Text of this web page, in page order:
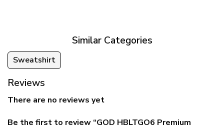
Similar Categories
Sweatshirt
Reviews
There are no reviews yet
Be the first to review “GOD HBLTGO6 Premium